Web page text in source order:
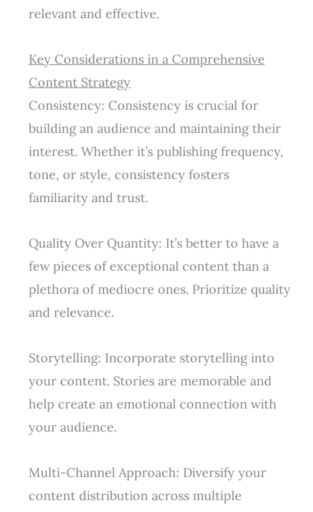
relevant and effective.
Key Considerations in a Comprehensive
Content Strategy
Consistency: Consistency is crucial for
building an audience and maintaining their
interest. Whether it’s publishing frequency,
tone, or style, consistency fosters
familiarity and trust.
Quality Over Quantity: It’s better to have a
few pieces of exceptional content than a
plethora of mediocre ones. Prioritize quality
and relevance.
Storytelling: Incorporate storytelling into
your content. Stories are memorable and
help create an emotional connection with
your audience.
Multi-Channel Approach: Diversify your
content distribution across multiple